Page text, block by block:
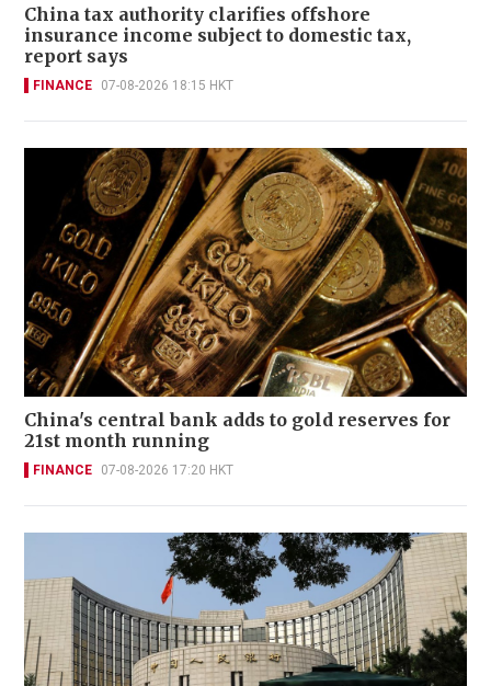
China tax authority clarifies offshore
insurance income subject to domestic tax,
report says
FINANCE 07-08-2026 18:15 HKT
China's central bank adds to gold reserves for
21st month running
FINANCE 07-08-2026 17:20 HKT